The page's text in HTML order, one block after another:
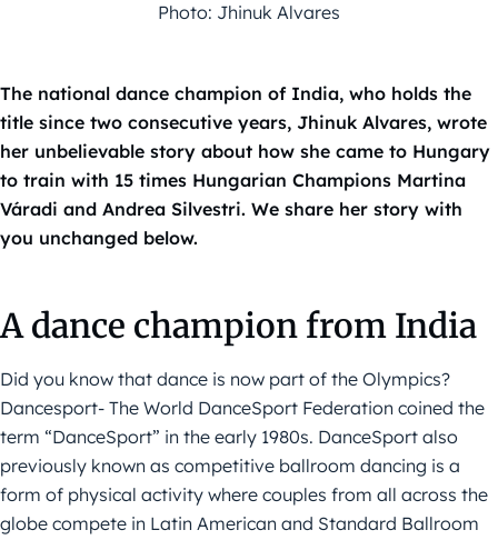
Photo: Jhinuk Alvares
The national dance champion of India, who holds the
title since two consecutive years, Jhinuk Alvares, wrote
her unbelievable story about how she came to Hungary
to train with 15 times Hungarian Champions Martina
Váradi and Andrea Silvestri. We share her story with
you unchanged below.
A dance champion from India
Did you know that dance is now part of the Olympics?
Dancesport- The World DanceSport Federation coined the
term “DanceSport” in the early 1980s. DanceSport also
previously known as competitive ballroom dancing is a
form of physical activity where couples from all across the
globe compete in Latin American and Standard Ballroom